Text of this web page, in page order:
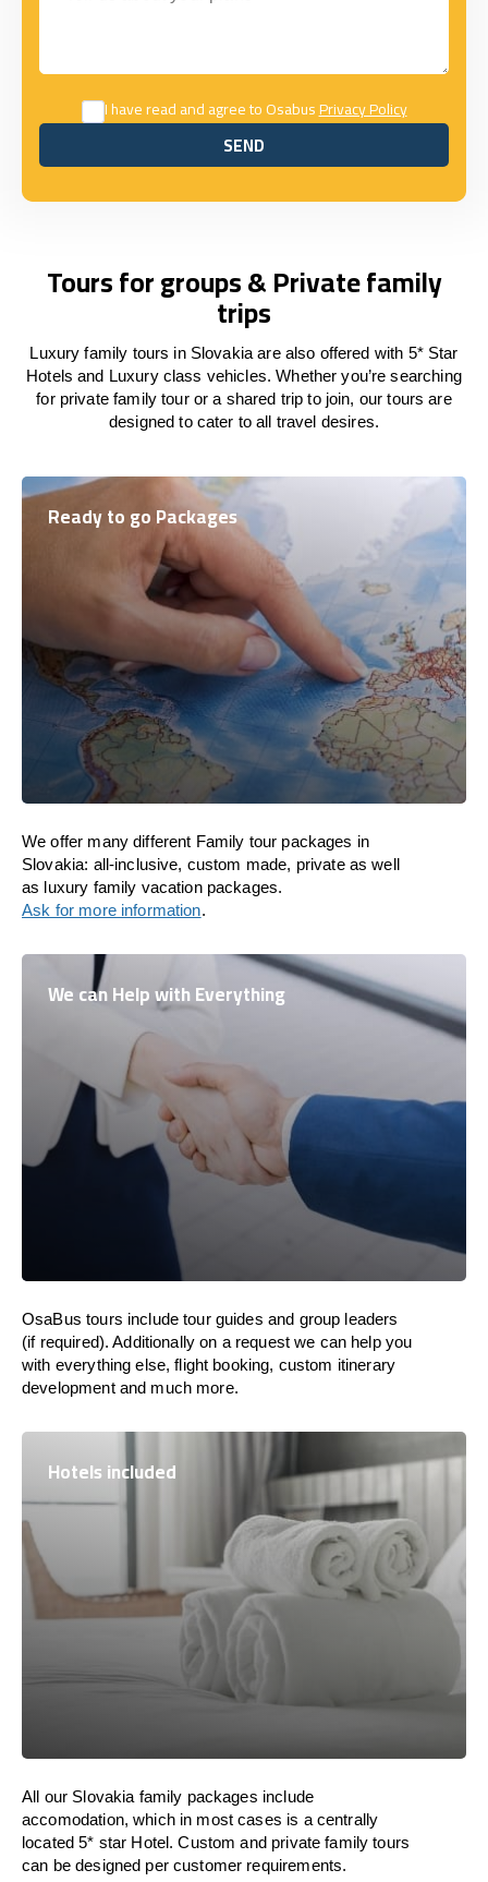
I have read and agree to OsabusPrivacy Policy
SEND
SEND
Tours for groups & Private family
trips
Luxury family tours in Slovakia are also offered with 5* Star
Hotels and Luxury class vehicles. Whether you’re searching
for private family tour or a shared trip to join, our tours are
designed to cater to all travel desires.
Ready to go Packages
We offer many different Family tour packages in
Slovakia: all-inclusive, custom made, private as well
as luxury family vacation packages.
Ask for more information.
We can Help with Everything
OsaBus tours include tour guides and group leaders
(if required). Additionally on a request we can help you
with everything else, flight booking, custom itinerary
development and much more.
Hotels included
All our Slovakia family packages include
accomodation, which in most cases is a centrally
located 5* star Hotel. Custom and private family tours
can be designed per customer requirements.